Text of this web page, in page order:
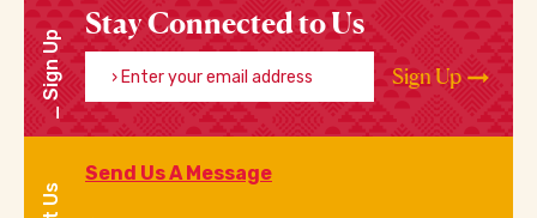
Sign Up
Stay Connected to Us
Enter your email address
Sign Up
Send Us A Message